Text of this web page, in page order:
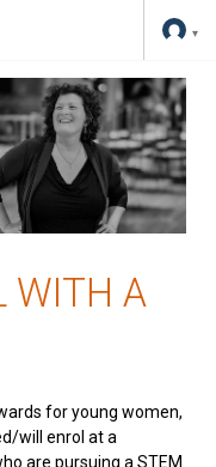
WITH A
for young women,
will enrol at a
are pursuing a STEM